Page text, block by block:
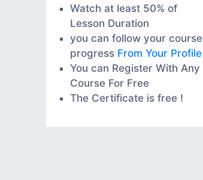
Watch at least 50% of
Lesson Duration
you can follow your course
progress From Your Profile
You can Register With Any
Course For Free
The Certificate is free !